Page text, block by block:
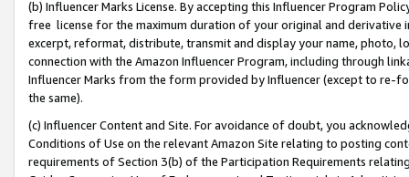
(b) Influencer Marks License. By accepting this Influencer Program
free license for the maximum duration of your original and
excerpt, reformat, distribute, transmit and display your name, photo,
connection with the Amazon Influencer Program, including through
Influencer Marks from the form provided by Influencer (except to re-
the same).
(c) Influencer Content and Site. For avoidance of doubt, you
Conditions of Use on the relevant Amazon Site relating to posting
requirements of Section 3(b) of the Participation Requirements